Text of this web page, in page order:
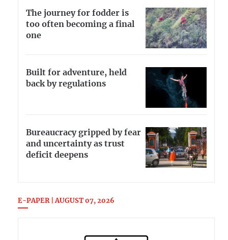
The journey for fodder is
too often becoming a final
one
Built for adventure, held
back by regulations
Bureaucracy gripped by fear
and uncertainty as trust
deficit deepens
E-PAPER | AUGUST 07, 2026